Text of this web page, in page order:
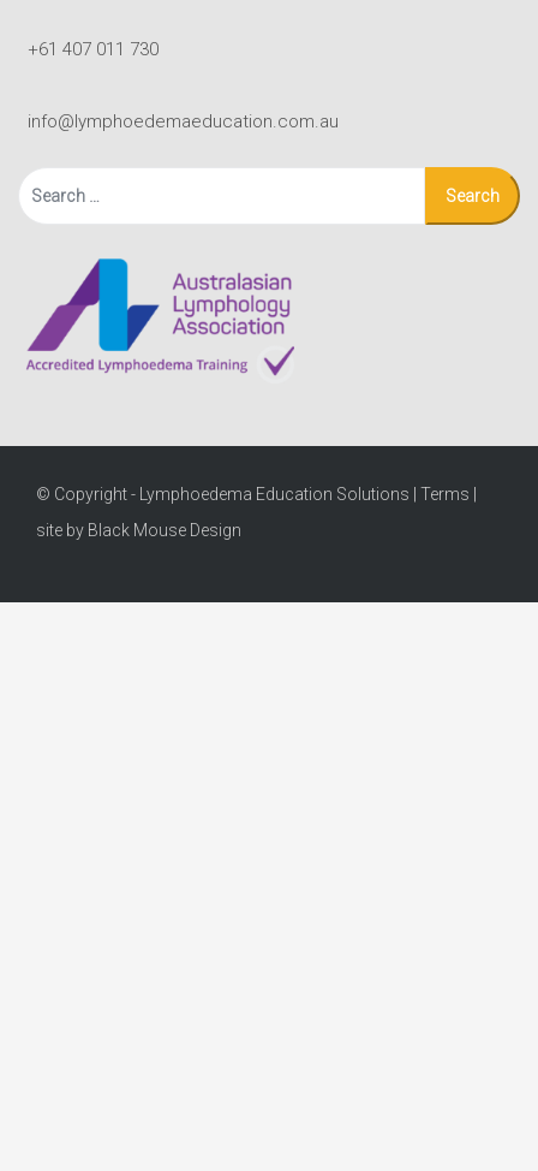
+61 407 011 730
info@lymphoedemaeducation.com.au
Search
for:
© Copyright - Lymphoedema Education Solutions | Terms
site by Black Mouse Design